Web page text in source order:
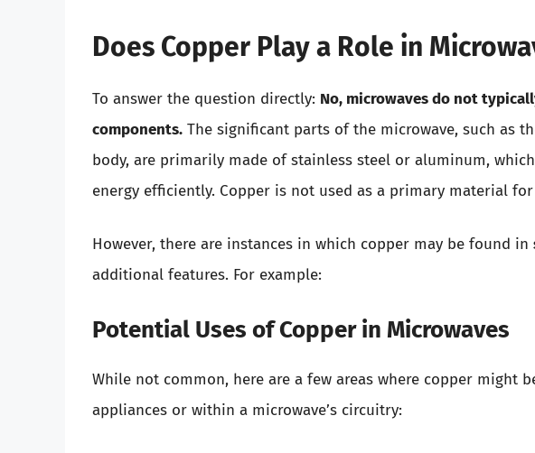
Does Copper Play a Role in
To answer the question directly: No, microwaves do not
components. The significant parts of the microwave, such as
body, are primarily made of stainless steel or aluminum,
energy efficiently. Copper is not used as a primary material
However, there are instances in which copper may be found in
additional features. For example:
Potential Uses of Copper in Microwaves
While not common, here are a few areas where copper might
appliances or within a microwave’s circuitry: